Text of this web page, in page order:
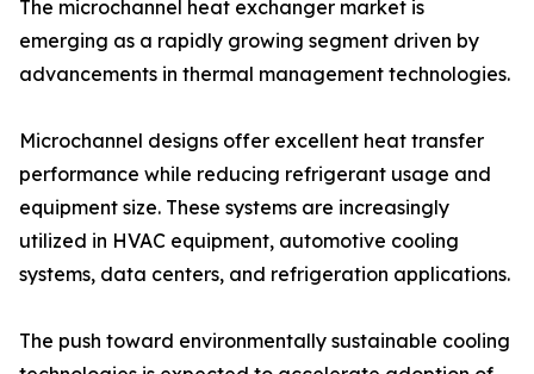
The microchannel heat exchanger market is
emerging as a rapidly growing segment driven by
advancements in thermal management technologies.
Microchannel designs offer excellent heat transfer
performance while reducing refrigerant usage and
equipment size. These systems are increasingly
utilized in HVAC equipment, automotive cooling
systems, data centers, and refrigeration applications.
The push toward environmentally sustainable cooling